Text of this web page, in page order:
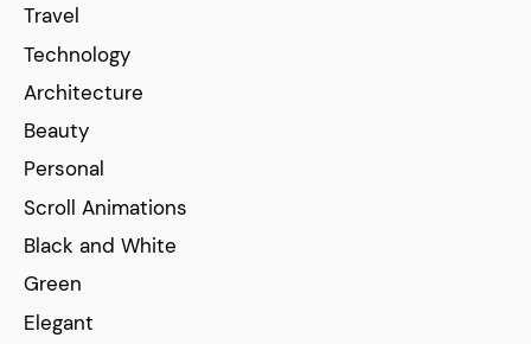
Travel
Technology
Architecture
Beauty
Personal
Scroll Animations
Black and White
Green
Elegant